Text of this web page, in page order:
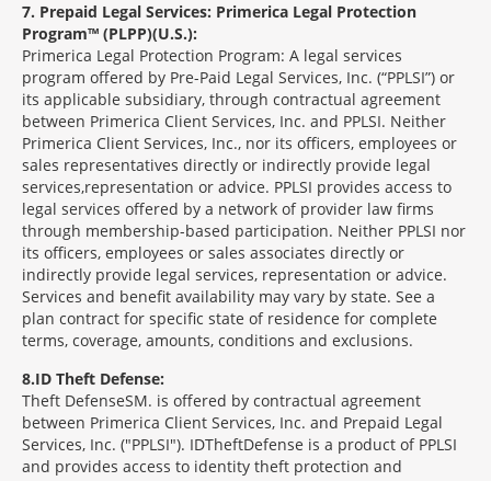
7 Prepaid Legal Services: Primerica Legal Protection
Program™ (PLPP)(U.S.):
Primerica Legal Protection Program: A legal services
program offered by Pre-Paid Legal Services, Inc. (“PPLSI”) or
its applicable subsidiary, through contractual agreement
between Primerica Client Services, Inc. and PPLSI. Neither
Primerica Client Services, Inc., nor its officers, employees or
sales representatives directly or indirectly provide legal
services,representation or advice. PPLSI provides access to
legal services offered by a network of provider law firms
through membership-based participation. Neither PPLSI nor
its officers, employees or sales associates directly or
indirectly provide legal services, representation or advice.
Services and benefit availability may vary by state. See a
plan contract for specific state of residence for complete
terms, coverage, amounts, conditions and exclusions.
8 ID Theft Defense:
Theft DefenseSM is offered by contractual agreement
between Primerica Client Services, Inc. and Prepaid Legal
Services, Inc. ("PPLSI"). IDTheftDefense is a product of PPLSI
and provides access to identity theft protection and